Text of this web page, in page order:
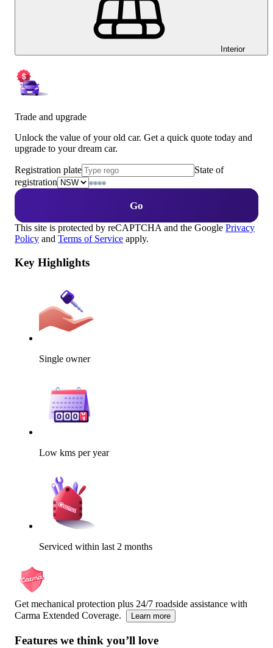
Interior
Trade and upgrade
Unlock the value of your old car. Get a quick quote today and
upgrade to your dream car.
Registration plate
State of
registration
Go
This site is protected by reCAPTCHA and the Google Privacy
Policy and Terms of Service apply.
Key Highlights
Single owner
Low kms per year
Serviced within last 2 months
Get mechanical protection plus 24/7 roadside assistance with
Carma Extended Coverage.
Learn more
Features we think you’ll love